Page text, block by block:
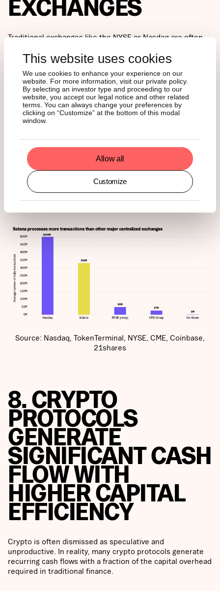
This website uses cookies
We use cookies to enhance your experience on our
website. For more information, visit our private policy.
By selecting an investor type and proceeding to our
website, you accept our legal notice and other related
terms. You can always change your preferences by
clicking on “Customize” at the bottom of this modal
window.
Allow all
Customize
EXCHANGES
Traditional exchanges like the NYSE or Nasdaq are often
performance blockchains like Solana now process more
earning the nickname “Nasdaq on-chain.”
Solana’s architecture is designed for this exact purpose,
enabling thousands of transactions per second with
negligible fees, even during periods of peak demand.
The result is a network that behaves more and more like a
real-time financial operating system. Blockchains aren’t
just catching up to traditional market infrastructure, in
some cases, they’ve already surpassed it.
Source: Nasdaq, TokenTerminal, NYSE, CME, Coinbase,
21shares
8. CRYPTO
PROTOCOLS
GENERATE
SIGNIFICANT CASH
FLOW WITH
HIGHER CAPITAL
EFFICIENCY
Crypto is often dismissed as speculative and
unproductive. In reality, many crypto protocols generate
recurring cash flows with a fraction of the capital overhead
required in traditional finance.